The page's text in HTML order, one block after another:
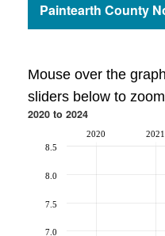
Paintearth County
Mouse over the
sliders below to zoom
2020 to 2024
2020 2021
7.0
7.5
8.0
8.5